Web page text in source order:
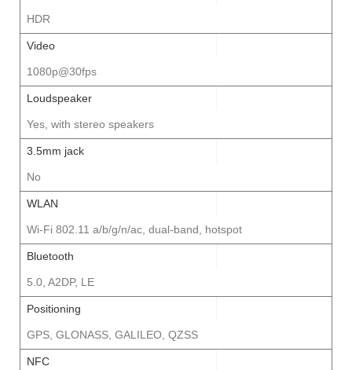
HDR
Video
1080p@30fps
Loudspeaker
Yes, with stereo speakers
3.5mm jack
No
WLAN
Wi-Fi 802.11 a/b/g/n/ac, dual-band, hotspot
Bluetooth
5.0, A2DP, LE
Positioning
GPS, GLONASS, GALILEO, QZSS
NFC